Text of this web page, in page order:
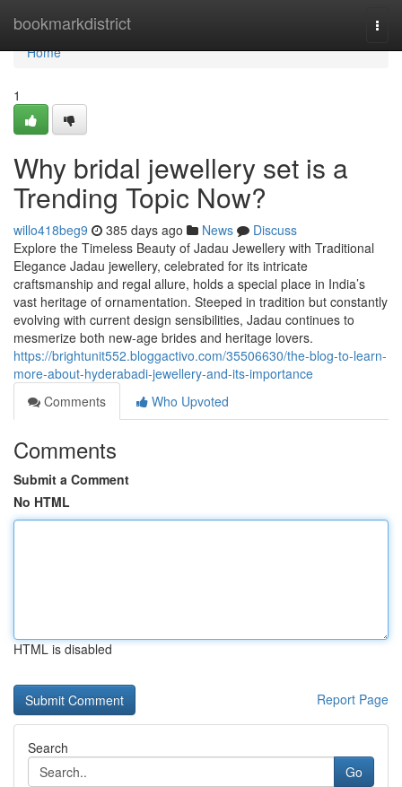
bookmarkdistrict
Home
Home
1
Why bridal jewellery set is a
Trending Topic Now?
willo418beg9 385 days ago News
Discuss
Explore the Timeless Beauty of Jadau Jewellery with Traditional
Elegance Jadau jewellery, celebrated for its intricate
craftsmanship and regal allure, holds a special place in India’s
vast heritage of ornamentation. Steeped in tradition but constantly
evolving with current design sensibilities, Jadau continues to
mesmerize both new-age brides and heritage lovers.
https://brightunit552.bloggactivo.com/35506630/the-blog-to-learn-
more-about-hyderabadi-jewellery-and-its-importance
Comments
Who Upvoted
Comments
Submit a Comment
No HTML
HTML is disabled
Report Page
Search
Go